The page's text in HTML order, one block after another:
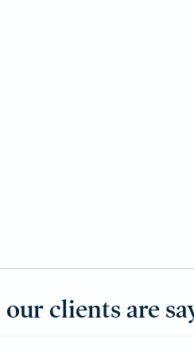
clients are